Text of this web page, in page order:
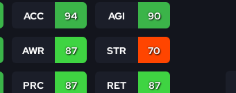
ACC 94 AGI 90
AWR 87 STR 70
PRC 87 RET 87